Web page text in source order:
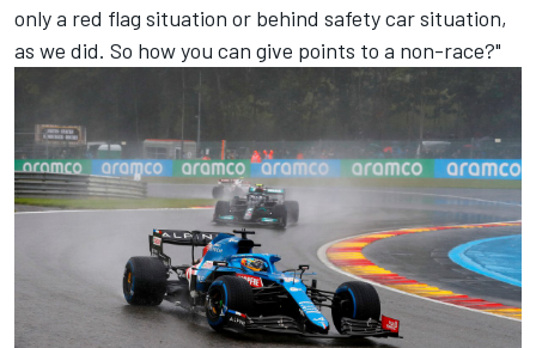
only a red flag situation or behind safety car situation,
as we did. So how you can give points to a non-race?"